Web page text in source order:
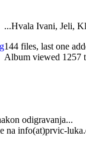
...Hvala Ivani, Jeli,
144 files, last one
Album viewed 1257
odigravanja...
na info(at)prvic-